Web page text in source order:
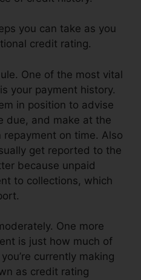
you can take as you
credit rating.
One of the most vital
your payment history.
in position to advise
due, and make at the
on time. Also
get reported to the
because unpaid
to collections, which
One more
is just how much of
currently making
as credit rating